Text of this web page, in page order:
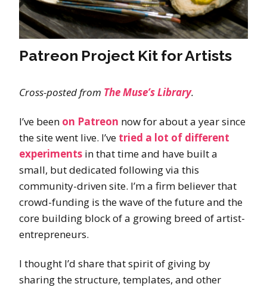
Patreon Project Kit for Artists
Cross-posted from The Muse’s Library.
I’ve been on Patreon now for about a year since
the site went live. I’ve tried a lot of different
experiments in that time and have built a
small, but dedicated following via this
community-driven site. I’m a firm believer that
crowd-funding is the wave of the future and the
core building block of a growing breed of artist-
entrepreneurs.
I thought I’d share that spirit of giving by
sharing the structure, templates, and other